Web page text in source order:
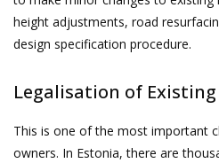
height adjustments, road
design specification procedure.
Legalisation of
This is one of the most important
owners. In Estonia, there are